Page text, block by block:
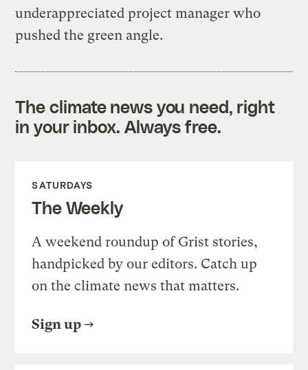
underappreciated project manager who
pushed the green angle.
The climate news you need, right
in your inbox. Always free.
SATURDAYS
The Weekly
A weekend roundup of Grist stories,
handpicked by our editors. Catch up
on the climate news that matters.
Sign up